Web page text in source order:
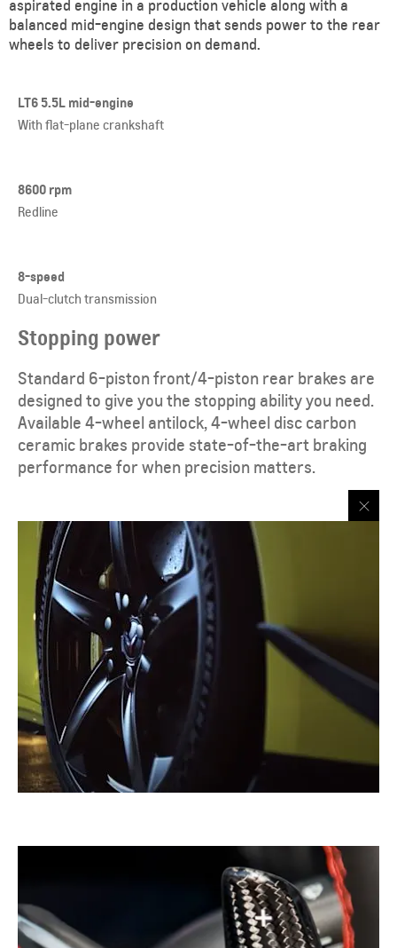
aspirated engine in a production vehicle along with a
balanced mid-engine design that sends power to the rear
wheels to deliver precision on demand.
LT6 5.5L mid-engine
With flat-plane crankshaft
8600 rpm
Redline
8-speed
Dual-clutch transmission
Stopping power
Standard 6-piston front/4-piston rear brakes are
designed to give you the stopping ability you need.
Available 4-wheel antilock, 4-wheel disc carbon
ceramic brakes provide state-of-the-art braking
performance for when precision matters.